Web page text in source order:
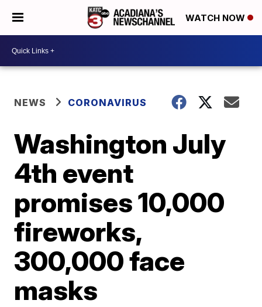
WATCH NOW
NEWS CORONAVIRUS
Washington July
4th event
promises 10,000
fireworks,
300,000 face
masks